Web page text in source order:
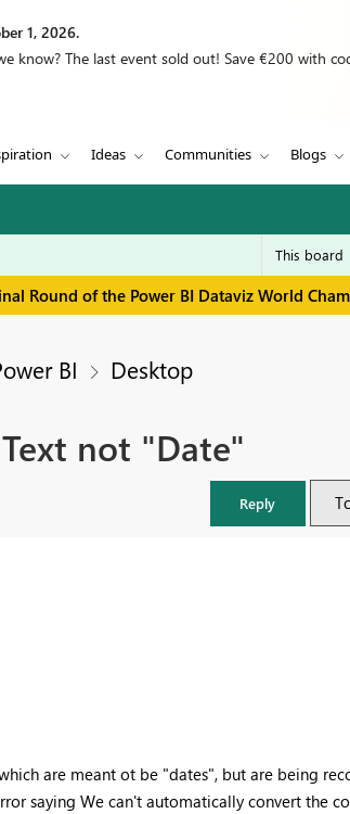
1, 2026.
know? The last event sold out! Save €200 with
Ideas Communities Blogs
Round of the Power BI Dataviz World
BI Desktop
not "Date"
Reply
are meant ot be "dates", but are being
saying We can't automatically convert the